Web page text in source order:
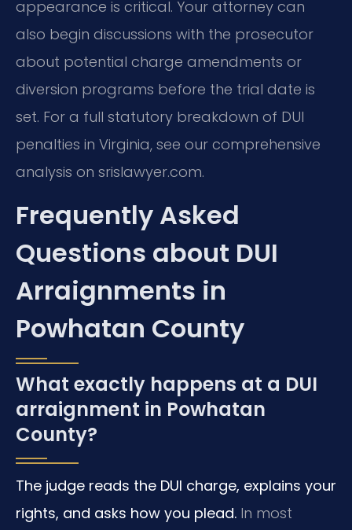
appearance is critical. Your attorney can
also begin discussions with the prosecutor
about potential charge amendments or
diversion programs before the trial date is
set. For a full statutory breakdown of DUI
penalties in Virginia, see our comprehensive
analysis on srislawyer.com.
Frequently Asked
Questions about DUI
Arraignments in
Powhatan County
What exactly happens at a DUI
arraignment in Powhatan
County?
The judge reads the DUI charge, explains your
rights, and asks how you plead. In most